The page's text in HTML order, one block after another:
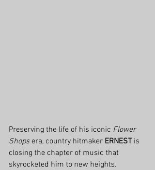
Preserving the life of his iconic Flower
Shops era, country hitmaker ERNEST is
closing the chapter of music that
skyrocketed him to new heights.